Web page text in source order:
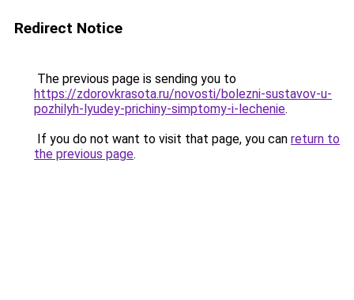
Redirect Notice
The previous page is sending you to
https://zdorovkrasota.ru/novosti/bolezni-sustavov-u-
pozhilyh-lyudey-prichiny-simptomy-i-lechenie.
If you do not want to visit that page, you can return to
the previous page.